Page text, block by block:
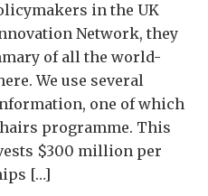
in the UK
Network, they
of all the world-
We use several
one of which
programme. This
$300 million per
[…]